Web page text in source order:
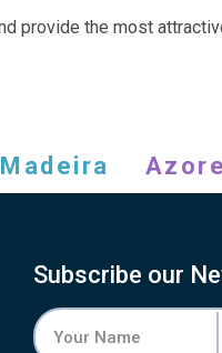
provide the most
Madeira
Subscribe our